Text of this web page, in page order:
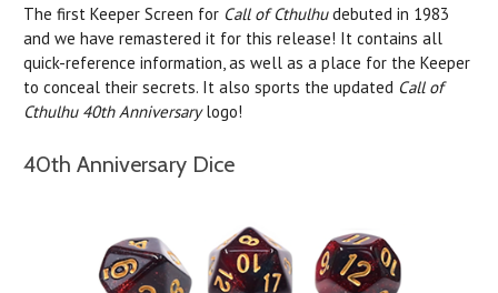
The first Keeper Screen for Call of Cthulhudebuted in 1983
and we have remastered it for this release! It contains all
quick-reference information, as well as a place for the Keeper
to conceal their secrets. It also sports the updated Call of
Cthulhu 40th Anniversarylogo!
40th Anniversary Dice